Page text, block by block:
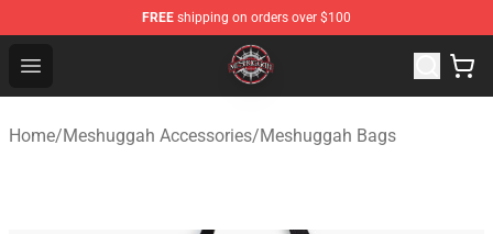
FREE shipping on orders over $100
Open menu
Meshuggah Shop - Official Meshuggah Merchandise
Home/Meshuggah Accessories/Meshuggah Bags